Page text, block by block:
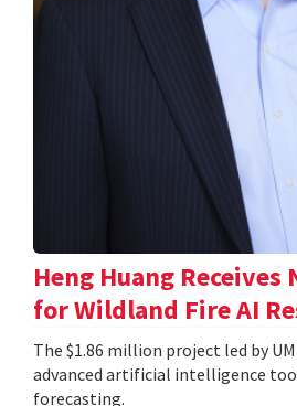
Heng Huang Receives
for Wildland Fire AI
The $1.86 million project led by
advanced artificial intelligence
forecasting.